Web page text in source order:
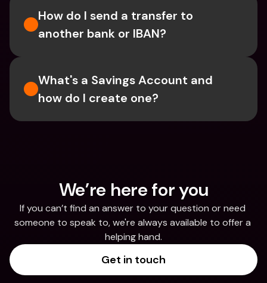
How do I send a transfer to
another bank or IBAN?
What's a Savings Account and
how do I create one?
We’re here for you
If you can’t find an answer to your question or need
someone to speak to, we're always available to offer a
helping hand.
Get in touch